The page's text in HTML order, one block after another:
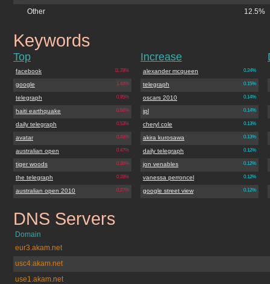
Other 12.5%
telegraph.co.uk
Keywords
Top
11.78%
facebook
1.44%
google
0.95%
telegraph
0.56%
haiti earthquake
0.53%
daily telegraph
0.49%
avatar
0.47%
australian open
0.36%
tiger woods
0.28%
the telegraph
0.27%
australian open 2010
Increase
0.24%
alexander mcqueen
0.15%
telegraph
0.14%
oscars 2010
0.14%
ipl
0.13%
cheryl cole
0.13%
akira kurosawa
0.12%
daily telegraph
0.12%
jon venables
0.12%
vanessa perroncel
0.12%
google street view
telegraph.co.uk
DNS Servers
Domain
eur3.akam.net
usc4.akam.net
use1.akam.net